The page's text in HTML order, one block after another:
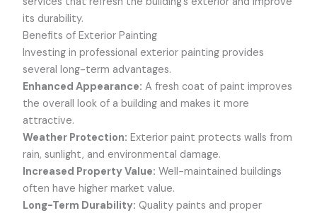
its durability.
Benefits of Exterior Painting
Investing in professional exterior painting provides
several long-term advantages.
Enhanced Appearance: A fresh coat of paint improves
the overall look of a building and makes it more
attractive.
Weather Protection: Exterior paint protects walls from
rain, sunlight, and environmental damage.
Increased Property Value: Well-maintained buildings
often have higher market value.
Long-Term Durability: Quality paints and proper